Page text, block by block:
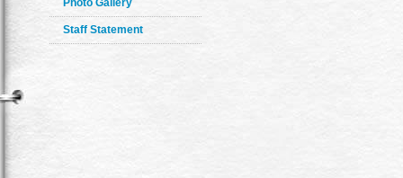
Photo Gallery
Staff Statement